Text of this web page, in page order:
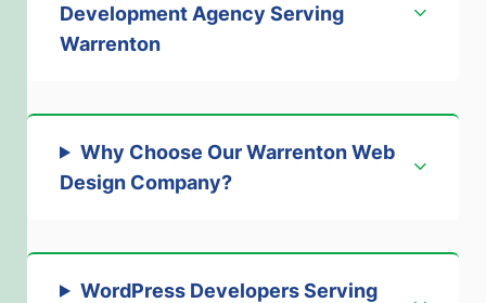
Development Agency Serving
Warrenton
Why Choose Our Warrenton Web
Design Company?
WordPress Developers Serving